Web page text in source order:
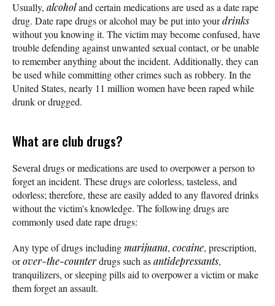
Usually, alcoholand certain medications are used as a date rape
drug. Date rape drugs or alcohol may be put into yourdrinks
without you knowing it. The victim may become confused, have
trouble defending against unwanted sexual contact, or be unable
to remember anything about the incident. Additionally, they can
be used while committing other crimes such as robbery. In the
United States, nearly 11 million women have been raped while
drunk or drugged.
What are club drugs?
Several drugs or medications are used to overpower a person to
forget an incident. These drugs are colorless, tasteless, and
odorless; therefore, these are easily added to any flavored drinks
without the victim's knowledge. The following drugs are
commonly used date rape drugs:
Any type of drugs includingmarijuana, cocaine, prescription,
orover-the-counterdrugs such asantidepressants,
tranquilizers, or sleeping pills aid to overpower a victim or make
them forget an assault.